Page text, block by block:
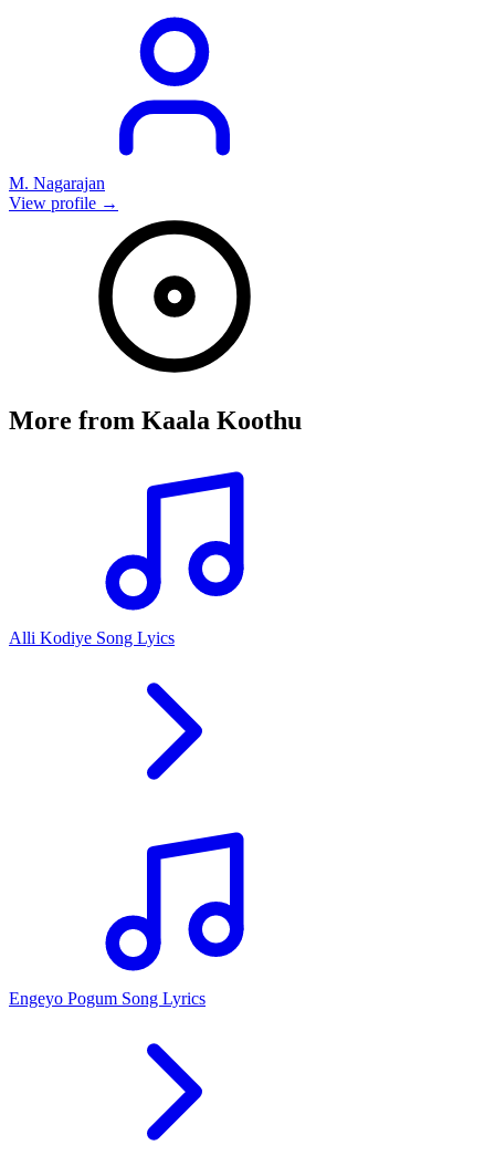
M. Nagarajan
View profile →
More from Kaala Koothu
Alli Kodiye Song Lyics
Engeyo Pogum Song Lyrics